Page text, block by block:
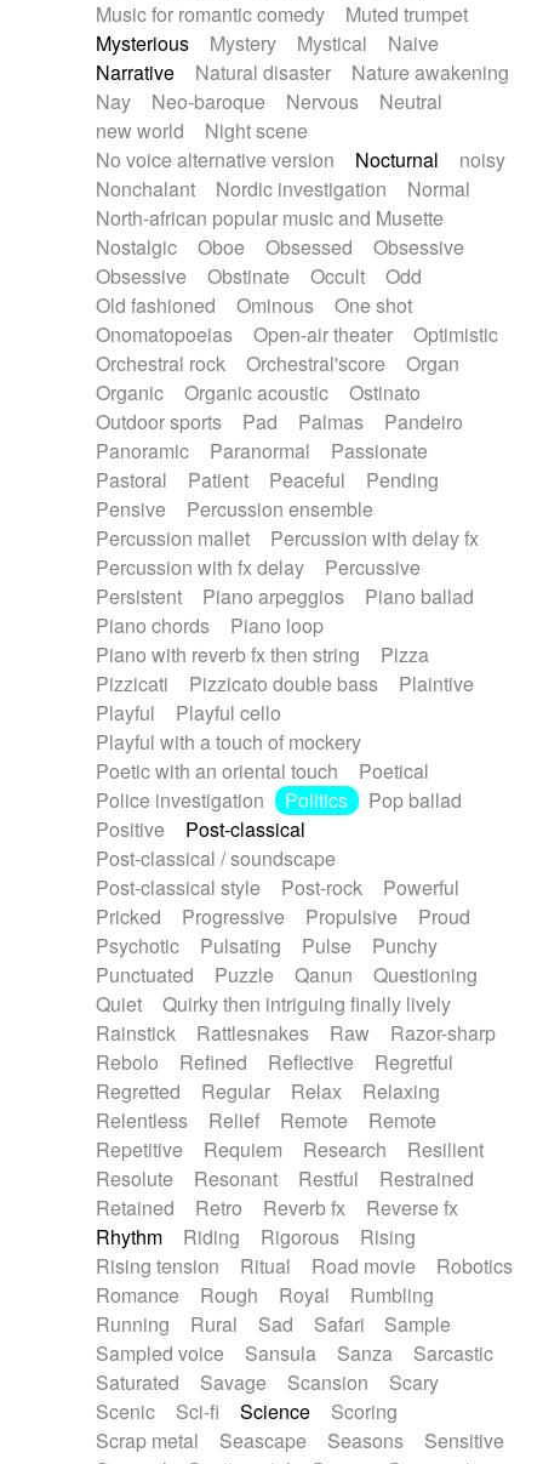
Music for romantic comedy
Muted trumpet
Mysterious
Mystery Mystical
Naive
Narrative
Natural disaster
Nature awakening
Nay
Neo-baroque Nervous
Neutral
new world
Night scene
No voice alternative version
Nocturnal
noisy
Nonchalant
Nordic investigation
Normal
North-african popular music and Musette
Nostalgic
Oboe Obsessed
Obsessive
Obsessive
Obstinate Occult
Odd
Old fashioned
Ominous
One shot
Onomatopoeias
Open-air theater
Optimistic
Orchestral rock
Orchestral'score
Organ
Organic
Organic acoustic
Ostinato
Outdoor sports
Pad Palmas
Pandeiro
Panoramic
Paranormal
Passionate
Pastoral
Patient Peaceful
Pending
Pensive
Percussion ensemble
Percussion mallet
Percussion with delay fx
Percussion with fx delay
Percussive
Persistent
Piano arpeggios
Piano ballad
Piano chords
Piano loop
Piano with reverb fx then string
Pizza
Pizzicati
Pizzicato double bass
Plaintive
Playful
Playful cello
Playful with a touch of mockery
Poetic with an oriental touch
Poetical
Police investigation
Politics
Pop ballad
Positive
Post-classical
Post-classical / soundscape
Post-classical style
Post-rock
Powerful
Pricked
Progressive Propulsive
Proud
Psychotic
Pulsating Pulse
Punchy
Punctuated
Puzzle Qanun
Questioning
Quiet
Quirky then intriguing finally lively
Rainstick
Rattlesnakes Raw
Razor-sharp
Rebolo
Refined Reflective
Regretful
Regretted
Regular Relax
Relaxing
Relentless
Relief Remote
Remote
Repetitive
Requiem Research
Resilient
Resolute
Resonant Restful
Restrained
Retained
Retro Reverb fx
Reverse fx
Rhythm
Riding Rigorous
Rising
Rising tension
Ritual Road movie
Robotics
Romance
Rough Royal
Rumbling
Running
Rural Sad Safari
Sample
Sampled voice
Sansula Sanza
Sarcastic
Saturated
Savage Scansion
Scary
Scenic
Sci-fi Science
Scoring
Scrap metal
Seascape Seasons
Sensitive